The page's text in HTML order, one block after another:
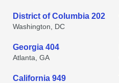
District of Columbia 202
Washington, DC
Georgia 404
Atlanta, GA
California 949